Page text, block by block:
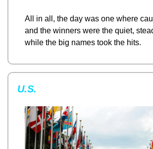
All in all, the day was one where
and the winners were the quiet,
while the big names took the hits.
U.S.